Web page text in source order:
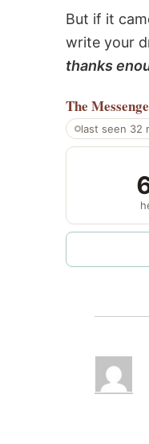
But if it
write your
thanks
The
last seen 32